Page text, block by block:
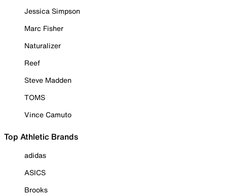
Jessica Simpson
Marc Fisher
Naturalizer
Reef
Steve Madden
TOMS
Vince Camuto
Top Athletic Brands
adidas
ASICS
Brooks